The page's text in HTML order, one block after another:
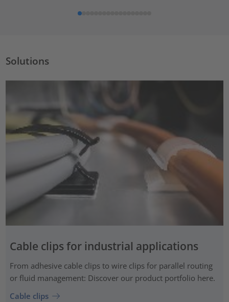
Solutions
Cable clips for industrial applications
From adhesive cable clips to wire clips for parallel routing
or fluid management: Discover our product portfolio here.
Cable clips